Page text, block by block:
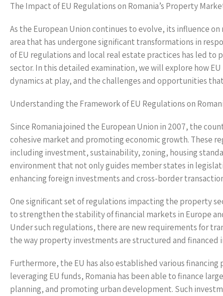
The Impact of EU Regulations on Romania’s Property
As the European Union continues to evolve, its influence
area that has undergone significant transformations in
of EU regulations and local real estate practices has led
sector. In this detailed examination, we will explore how
dynamics at play, and the challenges and opportunities
Understanding the Framework of EU Regulations on
Since Romania joined the European Union in 2007, the
cohesive market and promoting economic growth. These
including investment, sustainability, zoning, housing
environment that not only guides member states in
enhancing foreign investments and cross-border
One significant set of regulations impacting the property
to strengthen the stability of financial markets in Europe
Under such regulations, there are new requirements for
the way property investments are structured and financed
Furthermore, the EU has also established various
leveraging EU funds, Romania has been able to finance
planning, and promoting urban development. Such